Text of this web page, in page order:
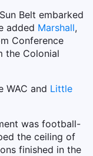
Belt embarked
added Marshall,
Conference
the Colonial
WAC and Little
was football-
the ceiling of
finished in the